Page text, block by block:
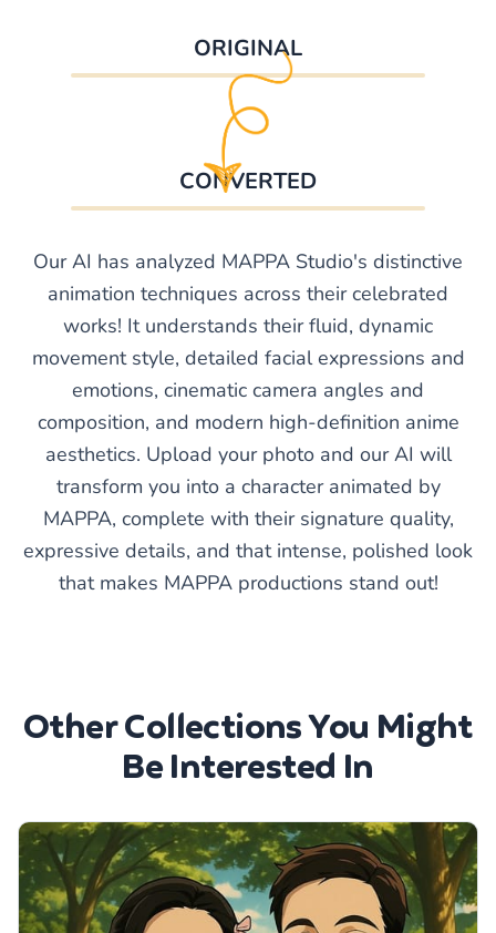
ORIGINAL
CONVERTED
Our AI has analyzed MAPPA Studio's distinctive
animation techniques across their celebrated
works! It understands their fluid, dynamic
movement style, detailed facial expressions and
emotions, cinematic camera angles and
composition, and modern high-definition anime
aesthetics. Upload your photo and our AI will
transform you into a character animated by
MAPPA, complete with their signature quality,
expressive details, and that intense, polished look
that makes MAPPA productions stand out!
Other Collections You Might
Be Interested In